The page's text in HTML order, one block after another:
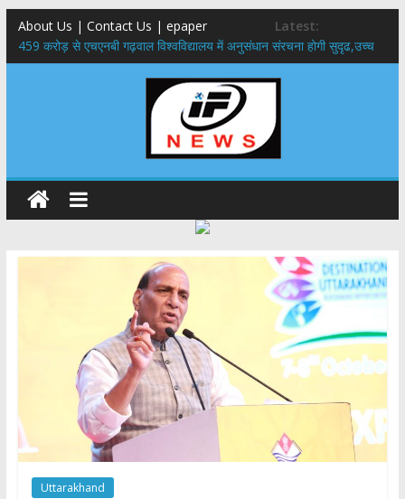
About Us | Contact Us | epaper
Latest:
459 करोड़ से एचएनबी गढ़वाल विश्वविद्यालय में अनुसंधान संरचना होगी सुदृढ,उच्च
शिक्षा मंत्री धन सिंह रावत ने नवनियुक्त केन्द्रीय शिक्षा मंत्री से की मुलाकात
राष्ट्रीय हथकरघा दिवस पर मुख्यमंत्री धामी ने उत्कृष्ट बुनकरों और हस्तशिल्प
​धामी कैबिनेट का बड़ा फैसला: पशुपालकों को 60% तक सब्सिडी, गंगा एक्सप्रेसवे का
​हरिद्वार से वीरभद्र (ऋषिकेश) तक निकली BJYM की भव्य कांवड़ यात्रा; तेजस्वी
सूर्या ने की देश व प्रदेशवासियों के कल्याण की कामना
24×7 अलर्ट मोड में रहें अधिकारी-मुख्य सचिव मानसून-एसईओसी से मुख्य सचिव ने
की विस्तृत समीक्षा कहा-बंद सड़कों को शीघ्र खोला जाए, लोगों को न हो दिक्कत
Uttarakhand